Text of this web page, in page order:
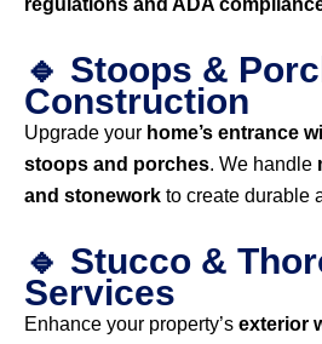
regulations and ADA
🔹 Stoops &
Construction
Upgrade your home’s entrance
stoops and porches. We handle
and stonework to create durable
🔹 Stucco &
Services
Enhance your property’s exterior